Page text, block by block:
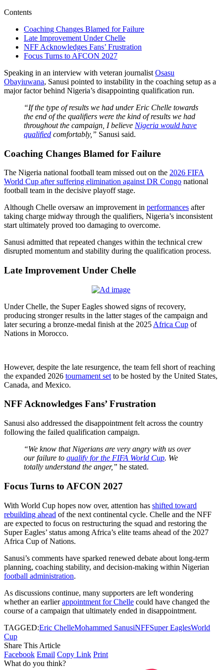
Contents
Coaching Changes Blamed for Failure
Late Improvement Under Chelle
NFF Acknowledges Fans’ Frustration
Focus Turns to AFCON 2027
Speaking in an interview with veteran journalist Osasu
Obayiuwana, Sanusi pointed to instability in the coaching setup as a
major factor behind Nigeria’s disappointing qualification run.
“If the type of results we had under Eric Chelle towards
the end of the qualifiers were the kind of results we had
throughout the campaign, I believe Nigeria would have
qualified comfortably,” Sanusi said.
Coaching Changes Blamed for Failure
The Nigeria national football team missed out on the 2026 FIFA
World Cup after suffering elimination against DR Congo national
football team in the decisive playoff stage.
Although Chelle oversaw an improvement in performances after
taking charge midway through the qualifiers, Nigeria’s inconsistent
start ultimately proved too damaging to overcome.
Sanusi admitted that repeated changes within the technical crew
disrupted momentum and stability during the qualification process.
Late Improvement Under Chelle
Under Chelle, the Super Eagles showed signs of recovery,
producing stronger results in the latter stages of the campaign and
later securing a bronze-medal finish at the 2025 Africa Cup of
Nations in Morocco.
However, despite the late resurgence, the team fell short of reaching
the expanded 2026 tournament set to be hosted by the United States,
Canada, and Mexico.
NFF Acknowledges Fans’ Frustration
Sanusi also addressed the disappointment felt across the country
following the failed qualification campaign.
“We know that Nigerians are very angry with us over
our failure to qualify for the FIFA World Cup. We
totally understand the anger,” he stated.
Focus Turns to AFCON 2027
With World Cup hopes now over, attention has shifted toward
rebuilding ahead of the next continental cycle. Chelle and the NFF
are expected to focus on restructuring the squad and restoring the
Super Eagles’ status among Africa’s elite teams ahead of the 2027
Africa Cup of Nations.
Sanusi’s comments have sparked renewed debate about long-term
planning, coaching stability, and decision-making within Nigerian
football administration.
As discussions continue, many supporters are left wondering
whether an earlierappointment for Chelle could have changed the
course of a campaign that ultimately ended in disappointment.
TAGGED:Eric ChelleMohammed SanusiNFFSuper EaglesWorld
Cup
Share This Article
Facebook Email Copy Link Print
What do you think?